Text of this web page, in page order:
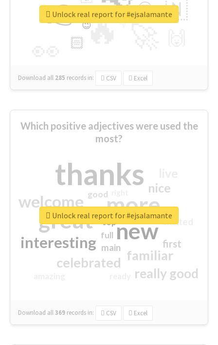
🔥
👉 🇳
😍
🏻
👇
🔷
😉
🎡
Download all 285 records in: CSV Excel
Unlock real report for #ejsalamante
Which positive adjectives were used the
most?
thanks
more
great new
welcome
interesting
familiar
celebrated
really good
nice
first
excited
main
good
top
full
Download all369 records in: CSV Excel
Unlock real report for #ejsalamante